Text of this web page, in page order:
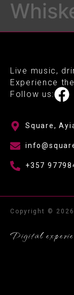
Live music,
Experience
Follow us:
Square,
+357
Copyright ©
Digital